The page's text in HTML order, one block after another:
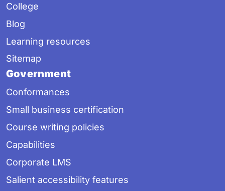
College
Blog
Learning resources
Sitemap
Government
Conformances
Small business certification
Course writing policies
Capabilities
Corporate LMS
Salient accessibility features